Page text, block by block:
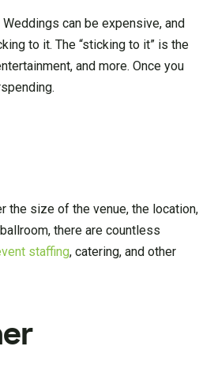
can be expensive, and
to it. The “sticking to it” is the
and more. Once you
the size of the venue, the location,
there are countless
staffing, catering, and other